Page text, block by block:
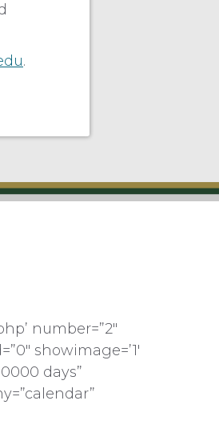
.
number=”2″
showimage=’1′
days”